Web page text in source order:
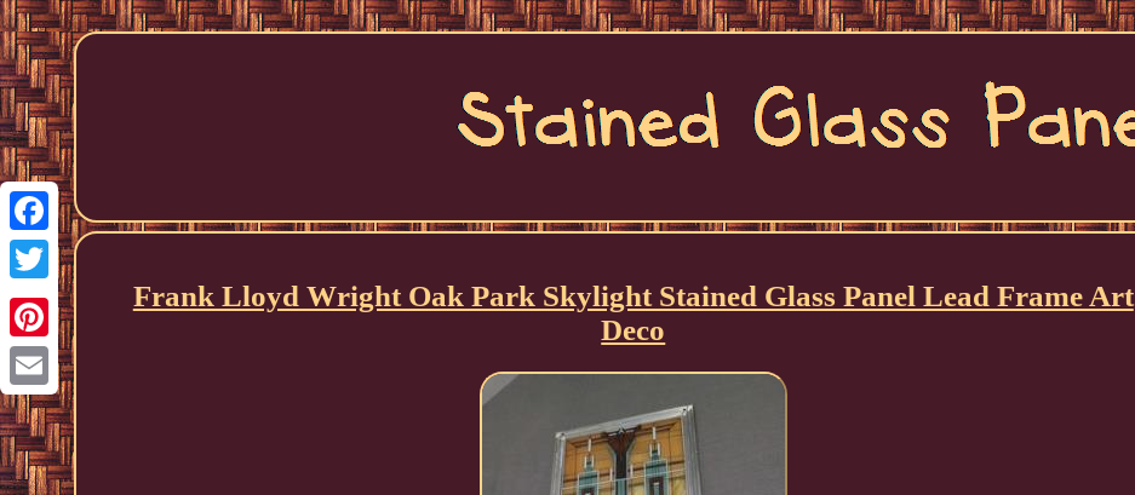
Facebook
Twitter
Pinterest
Email
Frank Lloyd Wright Oak Park Skylight Stained Glass Panel Lead Frame Art
Deco